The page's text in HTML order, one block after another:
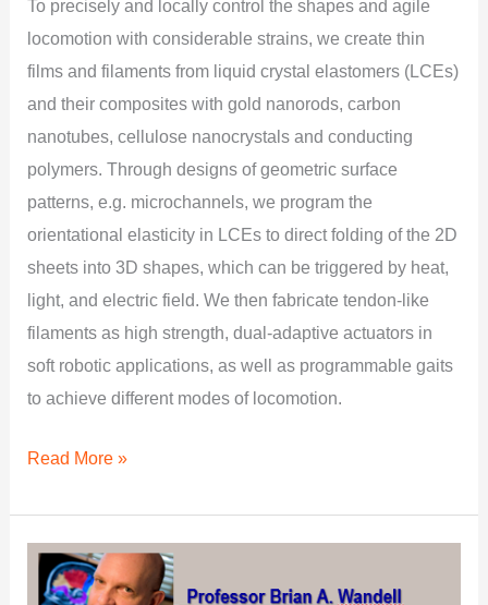
To precisely and locally control the shapes and agile
locomotion with considerable strains, we create thin
films and filaments from liquid crystal elastomers (LCEs)
and their composites with gold nanorods, carbon
nanotubes, cellulose nanocrystals and conducting
polymers. Through designs of geometric surface
patterns, e.g. microchannels, we program the
orientational elasticity in LCEs to direct folding of the 2D
sheets into 3D shapes, which can be triggered by heat,
light, and electric field. We then fabricate tendon-like
filaments as high strength, dual-adaptive actuators in
soft robotic applications, as well as programmable gaits
to achieve different modes of locomotion.
Read More »
Insights
about